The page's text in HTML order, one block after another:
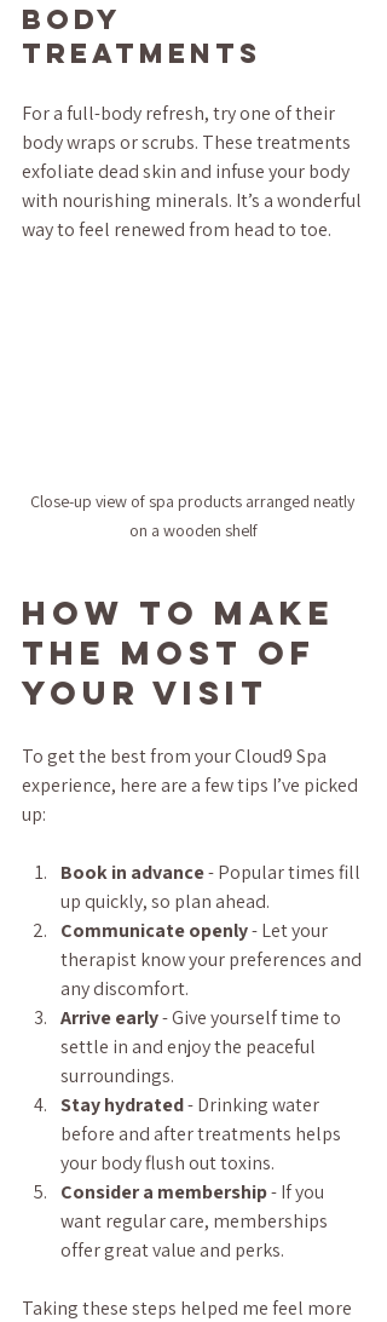
Body
Treatments
For a full-body refresh, try one of their
body wraps or scrubs. These treatments
exfoliate dead skin and infuse your body
with nourishing minerals. It’s a wonderful
way to feel renewed from head to toe.
Close-up view of spa products arranged neatly
on a wooden shelf
How to Make
the Most of
Your Visit
To get the best from your Cloud9 Spa
experience, here are a few tips I’ve picked
up:
Book in advance - Popular times fill
up quickly, so plan ahead.
Communicate openly - Let your
therapist know your preferences and
any discomfort.
Arrive early - Give yourself time to
settle in and enjoy the peaceful
surroundings.
Stay hydrated - Drinking water
before and after treatments helps
your body flush out toxins.
Consider a membership - If you
want regular care, memberships
offer great value and perks.
Taking these steps helped me feel more